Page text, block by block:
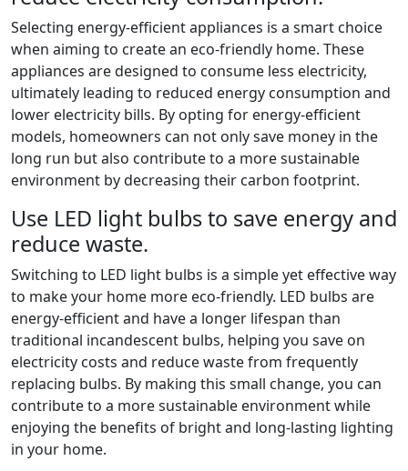
Selecting energy-efficient appliances is a smart choice
when aiming to create an eco-friendly home. These
appliances are designed to consume less electricity,
ultimately leading to reduced energy consumption and
lower electricity bills. By opting for energy-efficient
models, homeowners can not only save money in the
long run but also contribute to a more sustainable
environment by decreasing their carbon footprint.
Use LED light bulbs to save energy and
reduce waste.
Switching to LED light bulbs is a simple yet effective way
to make your home more eco-friendly. LED bulbs are
energy-efficient and have a longer lifespan than
traditional incandescent bulbs, helping you save on
electricity costs and reduce waste from frequently
replacing bulbs. By making this small change, you can
contribute to a more sustainable environment while
enjoying the benefits of bright and long-lasting lighting
in your home.